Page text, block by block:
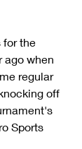
for the
ago when
regular
off
Sports